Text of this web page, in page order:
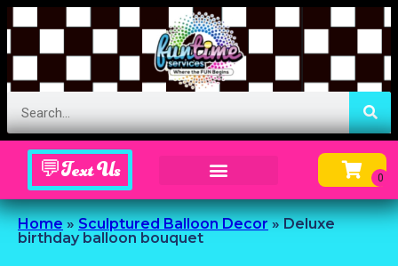
💬Text Us
Home»Sculptured Balloon Decor»Deluxe
birthday balloon bouquet